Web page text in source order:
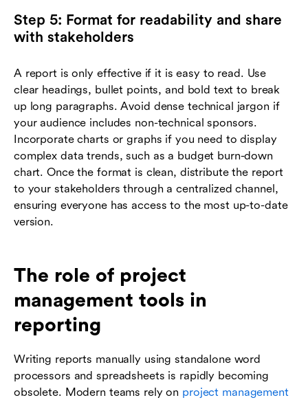
Step 5: Format for readability and share
with stakeholders
A report is only effective if it is easy to read. Use
clear headings, bullet points, and bold text to break
up long paragraphs. Avoid dense technical jargon if
your audience includes non-technical sponsors.
Incorporate charts or graphs if you need to display
complex data trends, such as a budget burn-down
chart. Once the format is clean, distribute the report
to your stakeholders through a centralized channel,
ensuring everyone has access to the most up-to-date
version.
The role of project
management tools in
reporting
Writing reports manually using standalone word
processors and spreadsheets is rapidly becoming
obsolete. Modern teams rely on project management